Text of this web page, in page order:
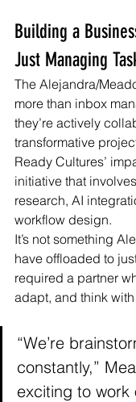
Building a
Just Managing
The Alejandra/
more than inbox
they’re actively
transformative
Ready Cultures’
initiative that
research, AI
workflow design.
It’s not something
have offloaded to
required a partner
adapt, and think with
“We’re
constantly,”
exciting to work